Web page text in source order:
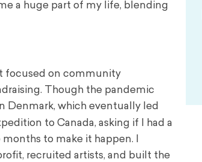
a huge part of my life, blending
focused on community
Though the pandemic
Denmark, which eventually led
to Canada, asking if I had a
to make it happen. I
recruited artists, and built the